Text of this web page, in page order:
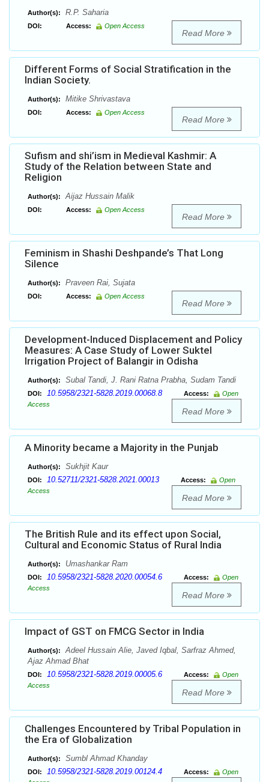
Author(s): R.P. Saharia
DOI: Access: Open Access
Read More
Different Forms of Social Stratification in the
Indian Society.
Author(s): Mitike Shrivastava
DOI: Access: Open Access
Read More
Sufism and shi’ism in Medieval Kashmir: A
Study of the Relation between State and
Religion
Author(s): Aijaz Hussain Malik
DOI: Access: Open Access
Read More
Feminism in Shashi Deshpande’s That Long
Silence
Author(s): Praveen Rai, Sujata
DOI: Access: Open Access
Read More
Development-Induced Displacement and Policy
Measures: A Case Study of Lower Suktel
Irrigation Project of Balangir in Odisha
Author(s): Subal Tandi, J. Rani Ratna Prabha, Sudam Tandi
DOI: 10.5958/2321-5828.2019.00068.8 Access:
Open
Access
Read More
A Minority became a Majority in the Punjab
Author(s): Sukhjit Kaur
DOI: 10.52711/2321-5828.2021.00013 Access:
Open
Access
Read More
The British Rule and its effect upon Social,
Cultural and Economic Status of Rural India
Author(s): Umashankar Ram
DOI: 10.5958/2321-5828.2020.00054.6 Access:
Open
Access
Read More
Impact of GST on FMCG Sector in India
Author(s):
Adeel Hussain Alie, Javed Iqbal, Sarfraz Ahmed,
Ajaz Ahmad Bhat
DOI: 10.5958/2321-5828.2019.00005.6 Access:
Open
Access
Read More
Challenges Encountered by Tribal Population in
the Era of Globalization
Author(s): Sumbl Ahmad Khanday
DOI: 10.5958/2321-5828.2019.00124.4 Access:
Open